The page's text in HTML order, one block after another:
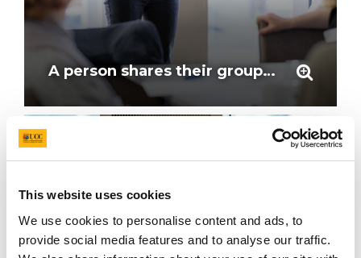
This website uses cookies
We use cookies to personalise content and ads, to
provide social media features and to analyse our traffic.
A person shares their groups feedback, speaking at the mic at the workshop